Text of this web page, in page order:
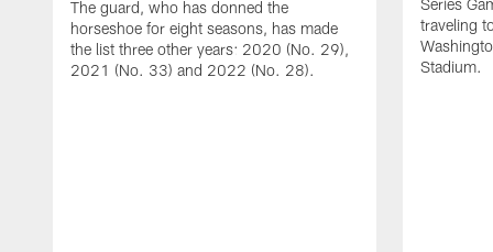
The guard, who has donned the
horseshoe for eight seasons, has made
the list three other years: 2020 (No. 29),
2021 (No. 33) and 2022 (No. 28).
traveling
Stadium.